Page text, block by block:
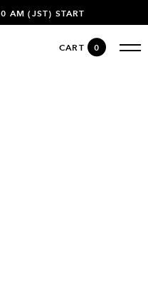
AM (JST) START
CART 0